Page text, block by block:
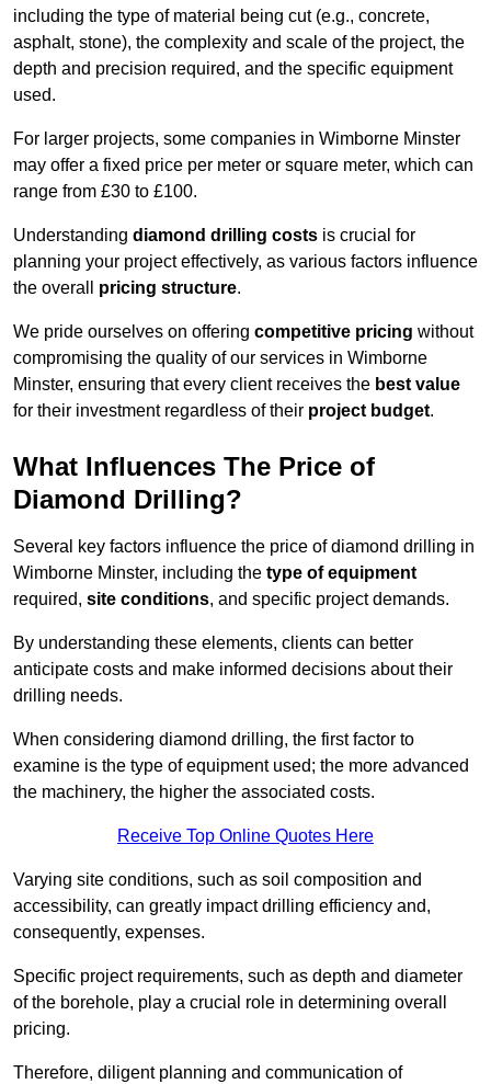
including the type of material being cut (e.g., concrete,
asphalt, stone), the complexity and scale of the project, the
depth and precision required, and the specific equipment
used.
For larger projects, some companies in Wimborne Minster
may offer a fixed price per meter or square meter, which can
range from £30 to £100.
Understanding diamond drilling costs is crucial for
planning your project effectively, as various factors influence
the overall pricing structure.
We pride ourselves on offering competitive pricing without
compromising the quality of our services in Wimborne
Minster, ensuring that every client receives the best value
for their investment regardless of their project budget.
What Influences The Price of
Diamond Drilling?
Several key factors influence the price of diamond drilling in
Wimborne Minster, including the type of equipment
required, site conditions, and specific project demands.
By understanding these elements, clients can better
anticipate costs and make informed decisions about their
drilling needs.
When considering diamond drilling, the first factor to
examine is the type of equipment used; the more advanced
the machinery, the higher the associated costs.
Receive Top Online Quotes Here
Varying site conditions, such as soil composition and
accessibility, can greatly impact drilling efficiency and,
consequently, expenses.
Specific project requirements, such as depth and diameter
of the borehole, play a crucial role in determining overall
pricing.
Therefore, diligent planning and communication of